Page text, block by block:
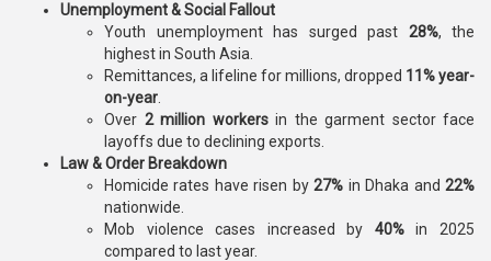
Unemployment & Social Fallout
Youth unemployment has surged past 28%, the
highest in South Asia.
Remittances, a lifeline for millions, dropped 11% year-
on-year
Over 2 million workersin the garment sector face
layoffs due to declining exports.
Law & Order Breakdown
Homicide rates have risen by27% in Dhaka and22%
nationwide.
Mob violence cases increased by 40%in 2025
compared to last year.